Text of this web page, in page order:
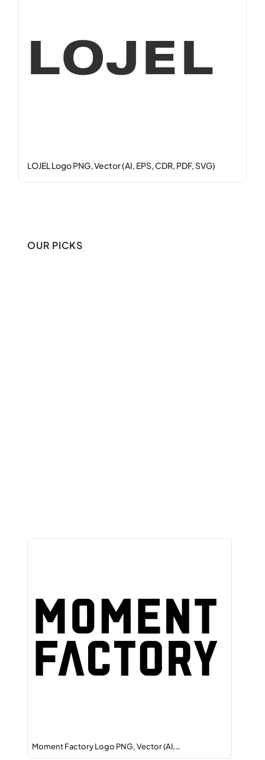
LOJEL Logo PNG, Vector (AI, EPS, CDR, PDF, SVG)
OUR PICKS
Moment Factory Logo PNG, Vector (AI,…